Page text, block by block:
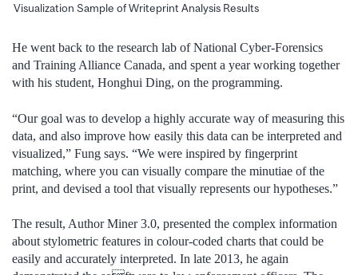
Visualization Sample of Writeprint Analysis Results
He went back to the research lab of National Cyber-Forensics
and Training Alliance Canada, and spent a year working together
with his student, Honghui Ding, on the programming.
“Our goal was to develop a highly accurate way of measuring this
data, and also improve how easily this data can be interpreted and
visualized,” Fung says. “We were inspired by fingerprint
matching, where you can visually compare the minutiae of the
print, and devised a tool that visually represents our hypotheses.”
The result, Author Miner 3.0, presented the complex information
about stylometric features in colour-coded charts that could be
easily and accurately interpreted. In late 2013, he again